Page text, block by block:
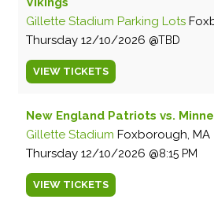
Gillette Stadium Parking Lots
Thursday 12/10/2026 TBD
VIEW TICKETS
New England Patriots vs.
Gillette Stadium Foxborough, MA
Thursday 12/10/2026 8:15 PM
VIEW TICKETS